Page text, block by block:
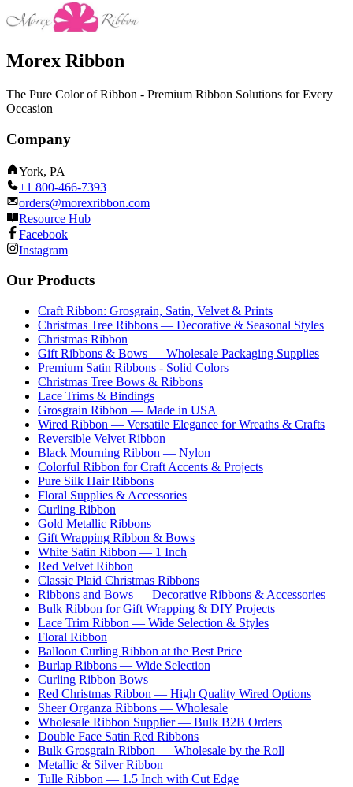
Morex Ribbon
The Pure Color of Ribbon - Premium Ribbon Solutions for Every
Occasion
Company
York, PA
+1 800-466-7393
orders@morexribbon.com
Resource Hub
Facebook
Instagram
Our Products
Craft Ribbon: Grosgrain, Satin, Velvet & Prints
Christmas Tree Ribbons — Decorative & Seasonal Styles
Christmas Ribbon
Gift Ribbons & Bows — Wholesale Packaging Supplies
Premium Satin Ribbons - Solid Colors
Christmas Tree Bows & Ribbons
Lace Trims & Bindings
Grosgrain Ribbon — Made in USA
Wired Ribbon — Versatile Elegance for Wreaths & Crafts
Reversible Velvet Ribbon
Black Mourning Ribbon — Nylon
Colorful Ribbon for Craft Accents & Projects
Pure Silk Hair Ribbons
Floral Supplies & Accessories
Curling Ribbon
Gold Metallic Ribbons
Gift Wrapping Ribbon & Bows
White Satin Ribbon — 1 Inch
Red Velvet Ribbon
Classic Plaid Christmas Ribbons
Ribbons and Bows — Decorative Ribbons & Accessories
Bulk Ribbon for Gift Wrapping & DIY Projects
Lace Trim Ribbon — Wide Selection & Styles
Floral Ribbon
Balloon Curling Ribbon at the Best Price
Burlap Ribbons — Wide Selection
Curling Ribbon Bows
Red Christmas Ribbon — High Quality Wired Options
Sheer Organza Ribbons — Wholesale
Wholesale Ribbon Supplier — Bulk B2B Orders
Double Face Satin Red Ribbons
Bulk Grosgrain Ribbon — Wholesale by the Roll
Metallic & Silver Ribbon
Tulle Ribbon — 1.5 Inch with Cut Edge